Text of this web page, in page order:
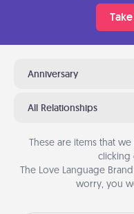
Anniversary
All Relationships
These are items that
clicking
The Love Language
worry, you